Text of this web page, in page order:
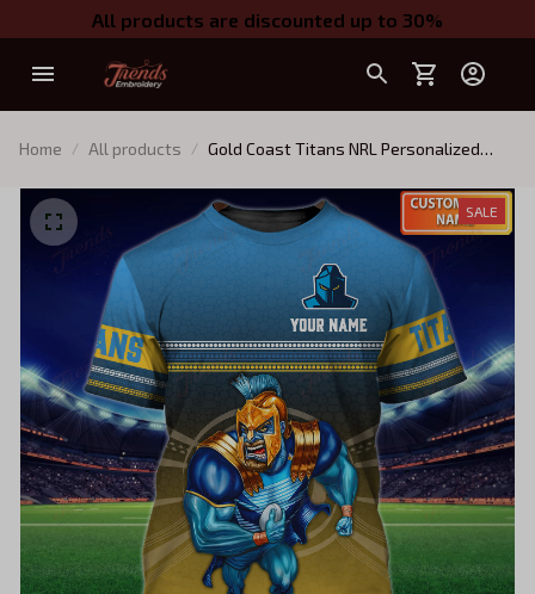
All products are discounted up to 30%
Home All products
Gold Coast Titans NRL Personalized
SALE